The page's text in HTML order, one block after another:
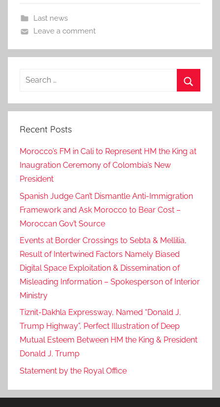
Last news
Leave a comment
Search
Recent Posts
Morocco’s FM in Cali to Represent HM the King at
Inaugration Ceremony of Colombia’s New
President
Spanish Judge Can’t Dismantle Anti-Immigration
Framework and Ask Morocco to Bear Cost –
Moroccan Gov’t Source
Events at Border Crossings to Sebta & Mellilia,
Result of Intertwined Factors Namely Biased
Digital Space Exploitation & Dissemination of
Misleading Information – Spokesperson of Interior
Ministry
Tiznit-Dakhla Expressway, Named “Donald J.
Trump Highway”, Perfect Illustration of Deep
Mutual Esteem Between HM the King & President
Donald J. Trump
Statement by the Royal Office